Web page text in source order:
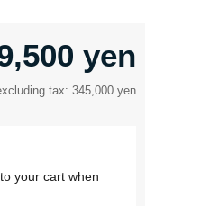
yen
tax: 345,000 yen
your cart when